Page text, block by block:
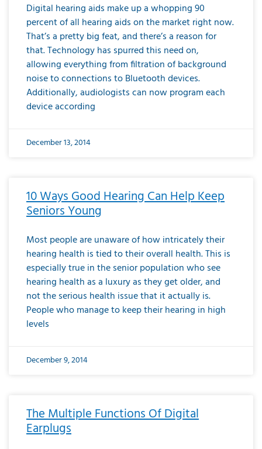
Digital hearing aids make up a whopping 90
percent of all hearing aids on the market right now.
That’s a pretty big feat, and there’s a reason for
that. Technology has spurred this need on,
allowing everything from filtration of background
noise to connections to Bluetooth devices.
Additionally, audiologists can now program each
device according
December 13, 2014
10 Ways Good Hearing Can Help Keep
Seniors Young
Most people are unaware of how intricately their
hearing health is tied to their overall health. This is
especially true in the senior population who see
hearing health as a luxury as they get older, and
not the serious health issue that it actually is.
People who manage to keep their hearing in high
levels
December 9, 2014
The Multiple Functions Of Digital
Earplugs